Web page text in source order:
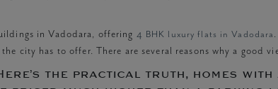
in Vadodara, offering 4 BHK luxury flats in Vadodara
city has to offer. There are several reasons why a good
the practical truth, homes